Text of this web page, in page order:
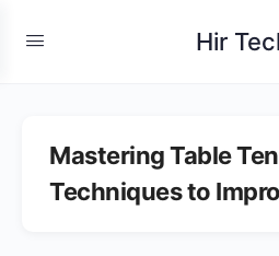
Hir
Mastering Table
Techniques to